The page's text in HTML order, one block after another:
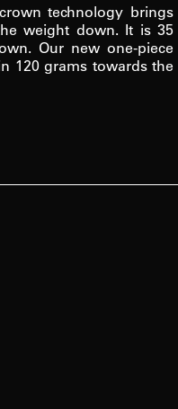
technology brings
weight down. It is 35
Our new one-piece
120 grams towards the